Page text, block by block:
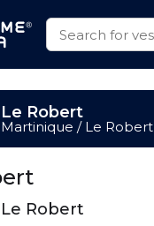
Robert
Le Robert
Martinique / Le Robert